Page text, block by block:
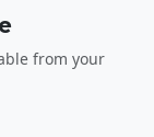
from your